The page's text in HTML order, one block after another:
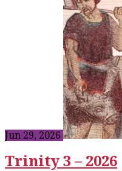
Jun 29, 2026
Trinity 3 – 2026